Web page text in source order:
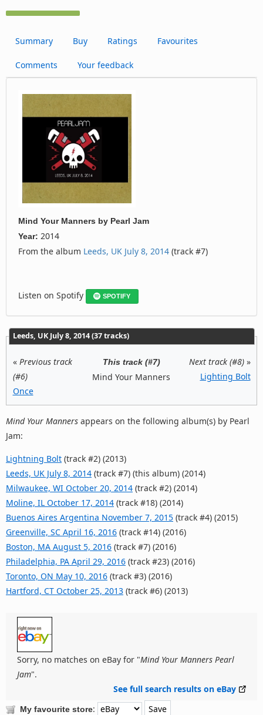
Summary Buy Ratings Favourites
Comments Your feedback
Mind Your Manners by Pearl Jam
Year: 2014
From the album Leeds, UK July 8, 2014 (track #7)
Listen on Spotify SPOTIFY
Leeds, UK July 8, 2014 (37 tracks)
« Previous track
(#6)
Once
This track (#7)
Mind Your Manners
Next track (#8)»
Lighting Bolt
Mind Your Manners appears on the following album(s) by Pearl
Jam:
Lightning Bolt (track #2) (2013)
Leeds, UK July 8, 2014 (track #7) (this album) (2014)
Milwaukee, WI October 20, 2014 (track #2) (2014)
Moline, IL October 17, 2014 (track #18) (2014)
Buenos Aires Argentina November 7, 2015 (track #4) (2015)
Greenville, SC April 16, 2016 (track #14) (2016)
Boston, MA August 5, 2016 (track #7) (2016)
Philadelphia, PA April 29, 2016 (track #23) (2016)
Toronto, ON May 10, 2016 (track #3) (2016)
Hartford, CT October 25, 2013 (track #6) (2013)
Sorry, no matches on eBay for "Mind Your Manners Pearl
Jam".
See full search results on eBay
My favourite store: